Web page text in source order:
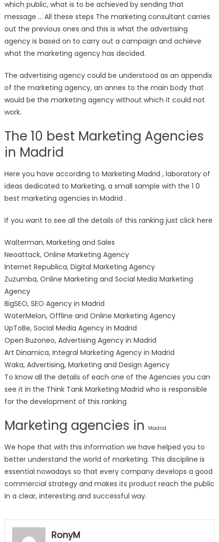
which public, what is to be achieved by sending that
message … All these steps The marketing consultant carries
out the previous ones and this is what the advertising
agency is based on to carry out a campaign and achieve
what the marketing agency has decided.
The advertising agency could be understood as an appendix
of the marketing agency, an annex to the main body that
would be the marketing agency without which it could not
work.
The 10 best Marketing Agencies
in Madrid
Here you have according to Marketing Madrid , laboratory of
ideas dedicated to Marketing, a small sample with the 1 0
best marketing agencies in Madrid .
If you want to see all the details of this ranking just click here
Walterman, Marketing and Sales
Neoattack, Online Marketing Agency
Internet Republica, Digital Marketing Agency
Zuzumba, Online Marketing and Social Media Marketing
Agency
BigSEO, SEO Agency in Madrid
WaterMelon, Offline and Online Marketing Agency
UpToBe, Social Media Agency in Madrid
Open Buzoneo, Advertising Agency in Madrid
Art Dinamica, Integral Marketing Agency in Madrid
Waka, Advertising, Marketing and Design Agency
To know all the details of each one of the Agencies you can
see it in the Think Tank Marketing Madrid who is responsible
for the development of this ranking
Marketing agencies in Madrid
We hope that with this information we have helped you to
better understand the world of marketing. This discipline is
essential nowadays so that every company develops a good
commercial strategy and makes its product reach the public
in a clear, interesting and successful way.
RonyM